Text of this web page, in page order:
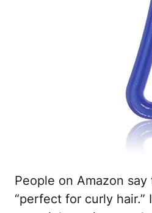
People on Amazon
“perfect for curly hair.”